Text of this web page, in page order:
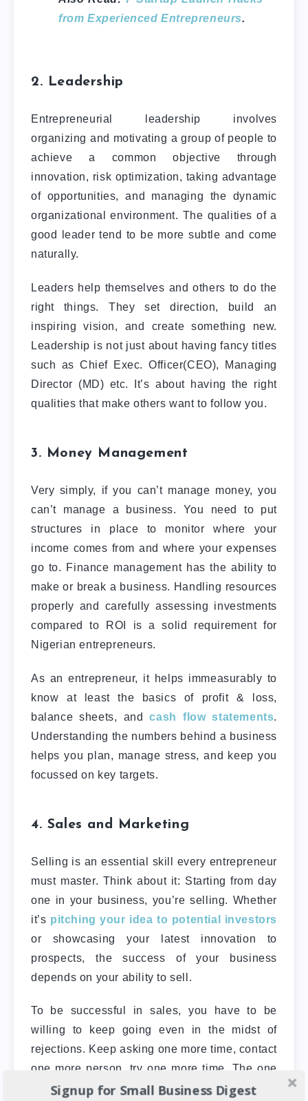
from Experienced Entrepreneurs.
2. Leadership
Entrepreneurial leadership involves
organizing and motivating a group of people to
achieve a common objective through
innovation, risk optimization, taking advantage
of opportunities, and managing the dynamic
organizational environment. The qualities of a
good leader tend to be more subtle and come
naturally.
Leaders help themselves and others to do the
right things. They set direction, build an
inspiring vision, and create something new.
Leadership is not just about having fancy titles
such as Chief Exec. Officer(CEO), Managing
Director (MD) etc. It’s about having the right
qualities that make others want to follow you.
3. Money Management
Very simply, if you can’t manage money, you
can’t manage a business. You need to put
structures in place to monitor where your
income comes from and where your expenses
go to. Finance management has the ability to
make or break a business. Handling resources
properly and carefully assessing investments
compared to ROI is a solid requirement for
Nigerian entrepreneurs.
As an entrepreneur, it helps immeasurably to
know at least the basics of profit & loss,
balance sheets, andcash flow statements.
Understanding the numbers behind a business
helps you plan, manage stress, and keep you
focussed on key targets.
4. Sales and Marketing
Selling is an essential skill every entrepreneur
must master. Think about it: Starting from day
one in your business, you’re selling. Whether
it’s pitching your idea to potential investors
or showcasing your latest innovation to
prospects, the success of your business
depends on your ability to sell.
To be successful in sales, you have to be
willing to keep going even in the midst of
rejections. Keep asking one more time, contact
one more person, try one more time. The one
way a new entrepreneur can develop this is to
Signup for Small Business Digest